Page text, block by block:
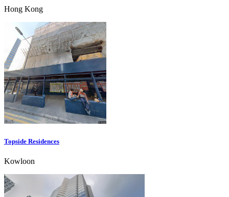
Hong Kong
Topside Residences
Kowloon